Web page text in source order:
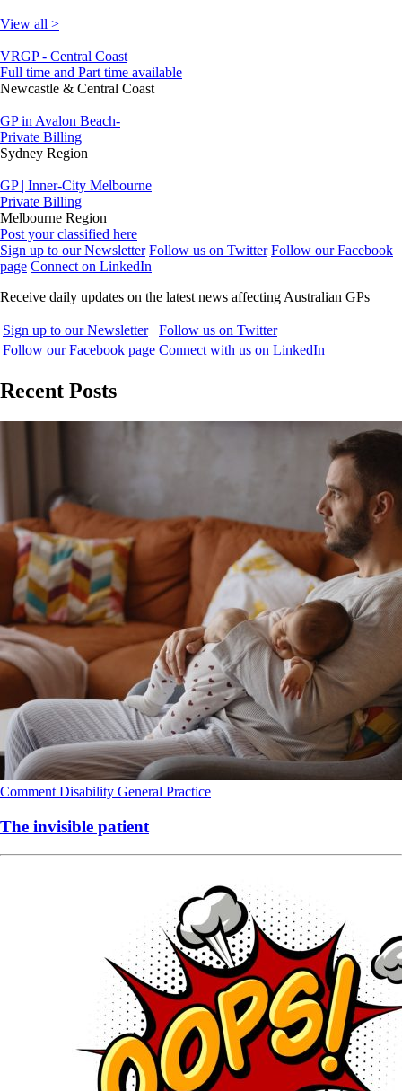
View all >
VRGP - Central Coast
Full time and Part time available
Newcastle & Central Coast
GP in Avalon Beach-
Private Billing
Sydney Region
GP | Inner-City Melbourne
Private Billing
Melbourne Region
Post your classified here
Sign up to our Newsletter Follow us on Twitter Follow our Facebook
page Connect on LinkedIn
Receive daily updates on the latest news affecting Australian GPs
Sign up to our Newsletter
Follow us on Twitter
Follow our Facebook page Connect with us on LinkedIn
Recent Posts
Comment Disability General Practice
The invisible patient